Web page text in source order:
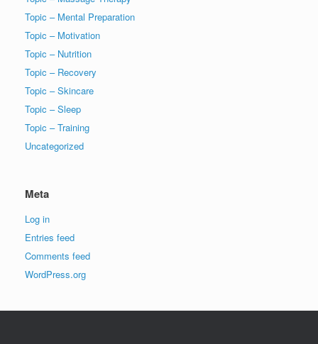
Topic – Mental Preparation
Topic – Motivation
Topic – Nutrition
Topic – Recovery
Topic – Skincare
Topic – Sleep
Topic – Training
Uncategorized
Meta
Log in
Entries feed
Comments feed
WordPress.org